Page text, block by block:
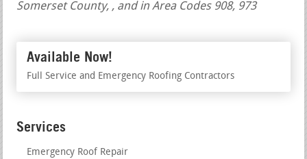
Somerset County, , and in Area Codes 908, 973
Available Now!
Full Service and Emergency Roofing Contractors
Services
Emergency Roof Repair